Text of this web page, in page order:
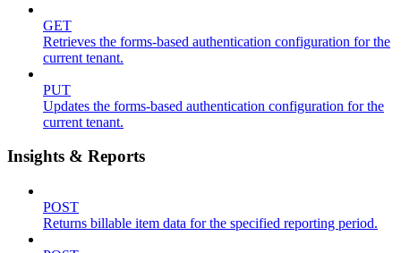
GET
Retrieves the forms-based authentication configuration for the
current tenant.
PUT
Updates the forms-based authentication configuration for the
current tenant.
Insights & Reports
POST
Returns billable item data for the specified reporting period.